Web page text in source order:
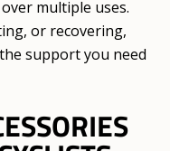
multiple uses.
or recovering,
support you need